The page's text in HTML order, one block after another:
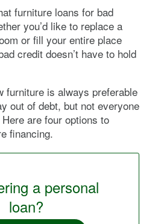
furniture loans for bad
you’d like to replace a
or fill your entire place
credit doesn’t have to hold
furniture is always preferable
out of debt, but not everyone
are four options to
financing.
a personal
loan?